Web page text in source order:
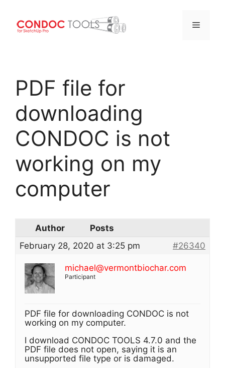
content
Menu
PDF file for
downloading
CONDOC is not
working on my
computer
Author
Posts
February 28, 2020 at 3:25 pm
#26340
michael@vermontbiochar.com
Participant
PDF file for downloading CONDOC is not
working on my computer.
I download CONDOC TOOLS 4.7.0 and the
PDF file does not open, saying it is an
unsupported file type or is damaged.